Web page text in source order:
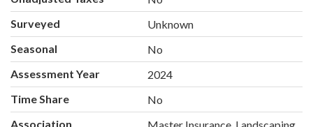
Surveyed
Unknown
Seasonal
No
Assessment Year
2024
Time Share
No
Association